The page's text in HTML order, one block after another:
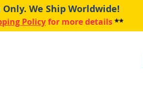
We Ship Worldwide!
Policyfor more details**